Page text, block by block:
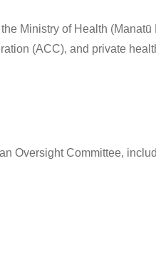
Ministry of Health (Manatū
(ACC), and private
Oversight Committee,